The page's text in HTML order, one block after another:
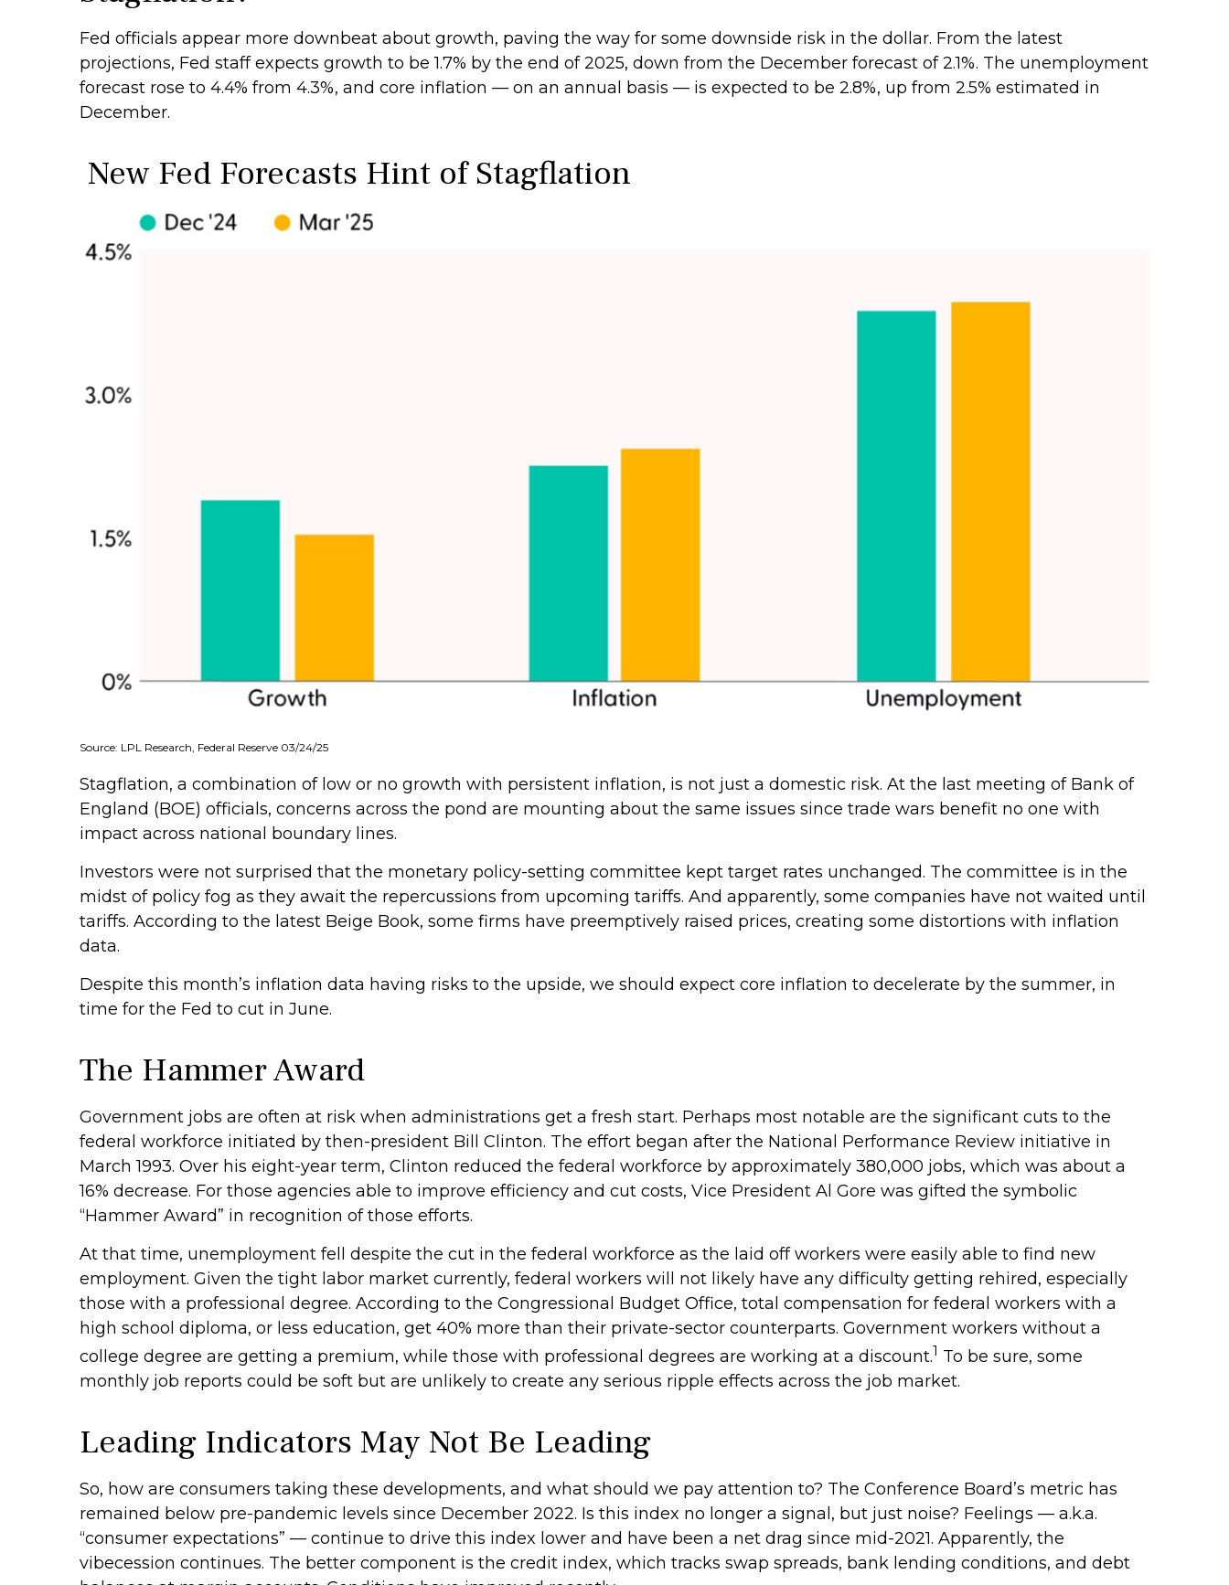
Fed officials appear more downbeat about growth, paving the way for some downside risk in the dollar. From the latest
projections, Fed staff expects growth to be 1.7% by the end of 2025, down from the December forecast of 2.1%. The unemployment
forecast rose to 4.4% from 4.3%, and core inflation — on an annual basis — is expected to be 2.8%, up from 2.5% estimated in
December.
New Fed Forecasts Hint of Stagflation
Source: LPL Research, Federal Reserve 03/24/25
Stagflation, a combination of low or no growth with persistent inflation, is not just a domestic risk. At the last meeting of Bank of
England (BOE) officials, concerns across the pond are mounting about the same issues since trade wars benefit no one with
impact across national boundary lines.
Investors were not surprised that the monetary policy-setting committee kept target rates unchanged. The committee is in the
midst of policy fog as they await the repercussions from upcoming tariffs. And apparently, some companies have not waited until
tariffs. According to the latest Beige Book, some firms have preemptively raised prices, creating some distortions with inflation
data.
Despite this month’s inflation data having risks to the upside, we should expect core inflation to decelerate by the summer, in
time for the Fed to cut in June.
The Hammer Award
Government jobs are often at risk when administrations get a fresh start. Perhaps most notable are the significant cuts to the
federal workforce initiated by then-president Bill Clinton. The effort began after the National Performance Review initiative in
March 1993. Over his eight-year term, Clinton reduced the federal workforce by approximately 380,000 jobs, which was about a
16% decrease. For those agencies able to improve efficiency and cut costs, Vice President Al Gore was gifted the symbolic
“Hammer Award” in recognition of those efforts.
At that time, unemployment fell despite the cut in the federal workforce as the laid off workers were easily able to find new
employment. Given the tight labor market currently, federal workers will not likely have any difficulty getting rehired, especially
those with a professional degree. According to the Congressional Budget Office, total compensation for federal workers with a
high school diploma, or less education, get 40% more than their private-sector counterparts. Government workers without a
college degree are getting a premium, while those with professional degrees are working at a discount.1 To be sure, some
monthly job reports could be soft but are unlikely to create any serious ripple effects across the job market.
Leading Indicators May Not Be Leading
So, how are consumers taking these developments, and what should we pay attention to? The Conference Board’s metric has
remained below pre-pandemic levels since December 2022. Is this index no longer a signal, but just noise? Feelings — a.k.a.
“consumer expectations” — continue to drive this index lower and have been a net drag since mid-2021. Apparently, the
vibecession continues. The better component is the credit index, which tracks swap spreads, bank lending conditions, and debt